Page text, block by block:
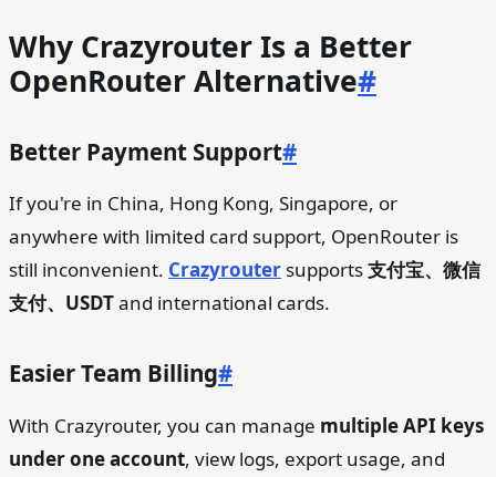
Why Crazyrouter Is a Better
OpenRouter Alternative#
Better Payment Support#
If you're in China, Hong Kong, Singapore, or
anywhere with limited card support, OpenRouter is
still inconvenient. Crazyrouter supports支付宝、微信
支付、USDTand international cards.
Easier Team Billing#
With Crazyrouter, you can manage multiple API keys
under one account, view logs, export usage, and